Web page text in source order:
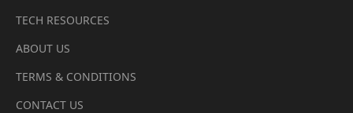
TECH RESOURCES
ABOUT US
TERMS & CONDITIONS
CONTACT US